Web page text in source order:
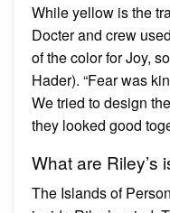
While yellow is the
Docter and crew
of the color for Joy,
Hader). “Fear was
We tried to design
they looked good
What are Riley’s
The Islands of